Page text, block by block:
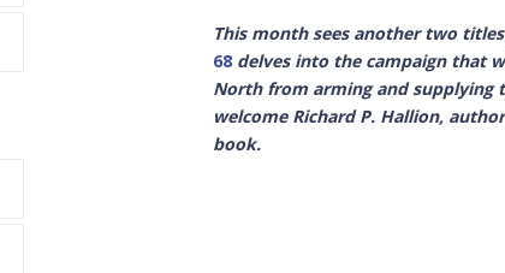
This month sees another two
68 delves into the campaign that
North from arming and supplying
welcome Richard P. Hallion,
book.